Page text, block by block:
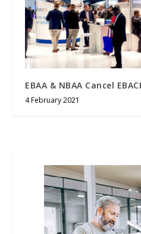
EBAA & NBAA Cancel
4 February 2021